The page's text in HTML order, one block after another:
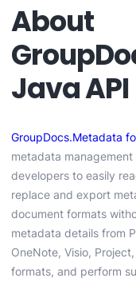
About
Java API
GroupDocs.Metadata
metadata
developers to easily
replace and export
document formats
metadata details from
OneNote, Visio,
formats, and perform